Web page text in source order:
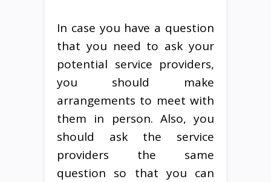
In case you have a question
that you need to ask your
potential service providers,
you should make
arrangements to meet with
them in person. Also, you
should ask the service
providers the same
question so that you can